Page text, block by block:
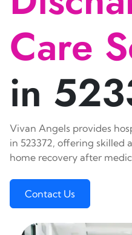
Care
in
Vivan Angels provides
in 523372, offering skilled
home recovery after
Contact Us